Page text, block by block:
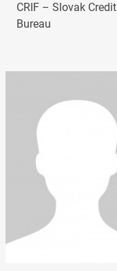
CRIF – Slovak Credit
Bureau